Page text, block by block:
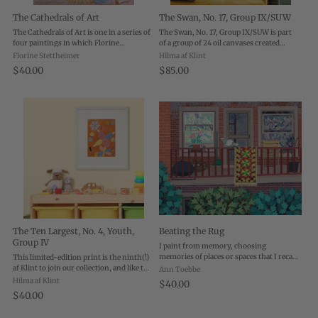
The Cathedrals of Art
The Cathedrals of Art is one in a series of
four paintings in which Florine
Stettheimer depicted the major “places
of worship” in New York City: Broadway,
Wall Street, Fifth Avenue, and the art ...
Florine Stettheimer
$40.00
The Swan, No. 17, Group IX/SUW
The Swan, No. 17, Group IX/SUW is part
of a group of 24 oil canvases created
between 1914 and 1915 by Hilma af Klint.
More geometric in style than the Ten
Largest group, The Swan paintings
Hilma af Klint
$85.00
The Ten Largest, No. 4, Youth,
Group IV
This limited-edition print is the ninth(!)
af Klint to join our collection, and like the
first it comes from a group of large scale,
wall-dominating (nearly 10 foot by 9
foot) paintings called The ...
Hilma af Klint
$40.00
Beating the Rug
I paint from memory, choosing
memories of places or spaces that I recall
in detail. Beating the Rug is about spring
cleaning. My first apartment in Chicago
was in a rundown building, but it had ...
Ann Toebbe
$40.00